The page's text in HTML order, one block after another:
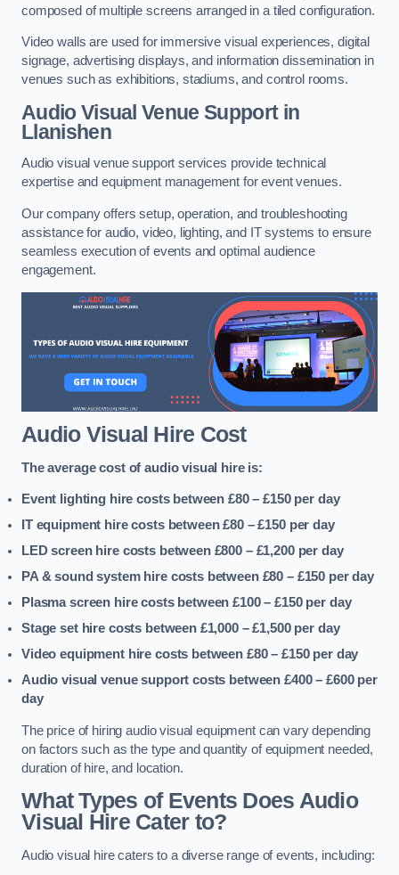
composed of multiple screens arranged in a tiled configuration.
Video walls are used for immersive visual experiences, digital
signage, advertising displays, and information dissemination in
venues such as exhibitions, stadiums, and control rooms.
Audio Visual Venue Support in
Llanishen
Audio visual venue support services provide technical
expertise and equipment management for event venues.
Our company offers setup, operation, and troubleshooting
assistance for audio, video, lighting, and IT systems to ensure
seamless execution of events and optimal audience
engagement.
Audio Visual Hire Cost
The average cost of audio visual hire is:
Event lighting hire costs between £80 – £150 per day
IT equipment hire costs between £80 – £150 per day
LED screen hire costs between £800 – £1,200 per day
PA & sound system hire costs between £80 – £150 per day
Plasma screen hire costs between £100 – £150 per day
Stage set hire costs between £1,000 – £1,500 per day
Video equipment hire costs between £80 – £150 per day
Audio visual venue support costs between £400 – £600 per
day
The price of hiring audio visual equipment can vary depending
on factors such as the type and quantity of equipment needed,
duration of hire, and location.
What Types of Events Does Audio
Visual Hire Cater to?
Audio visual hire caters to a diverse range of events, including: